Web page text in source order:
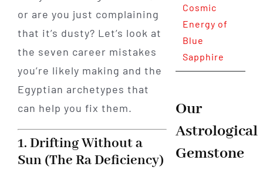
or are you just complaining
that it’s dusty? Let’s look at
the seven career mistakes
you’re likely making and the
Egyptian archetypes that
can help you fix them.
1. Drifting Without a
Sun (The Ra Deficiency)
Cosmic
Energy of
Blue
Sapphire
Our
Astrological
Gemstone